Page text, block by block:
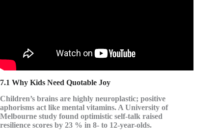
7.1 Why Kids Need Quotable Joy
Children’s brains are highly neuroplastic; positive
aphorisms act like mental vitamins. A University of
Melbourne study found optimistic self-talk raised
resilience scores by 23 % in 8- to 12-year-olds.